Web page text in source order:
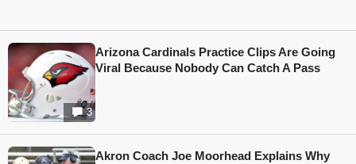
3
Arizona Cardinals Practice Clips Are Going
Viral Because Nobody Can Catch A Pass
Akron Coach Joe Moorhead Explains Why